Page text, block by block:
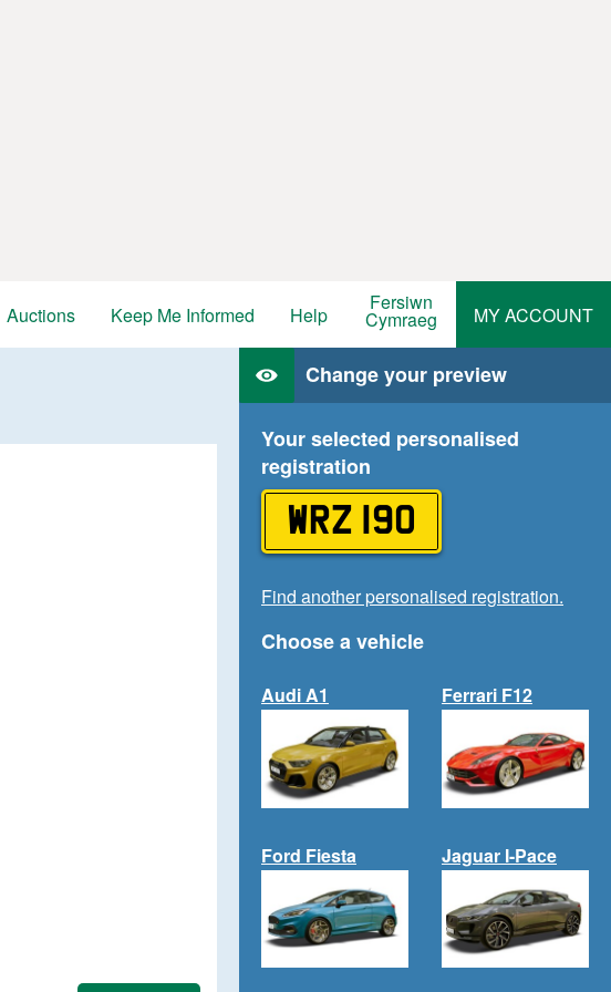
Auctions Keep Me Informed Help Fersiwn
Cymraeg MY ACCOUNT
Change your preview
Your selected personalised
registration
WRZ 190
Find another personalised registration.
Choose a vehicle
Audi A1 Ferrari F12
Ford Fiesta Jaguar I-Pace